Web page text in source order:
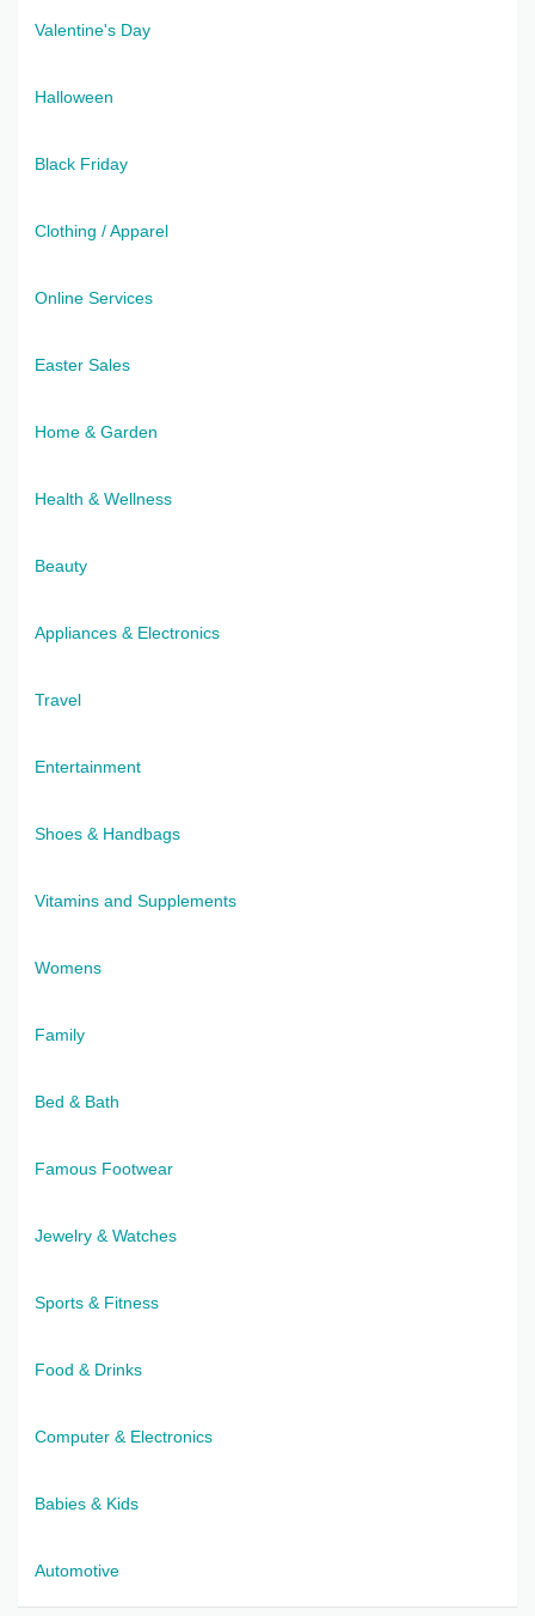
Valentine's Day
Halloween
Black Friday
Clothing / Apparel
Online Services
Easter Sales
Home & Garden
Health & Wellness
Beauty
Appliances & Electronics
Travel
Entertainment
Shoes & Handbags
Vitamins and Supplements
Womens
Family
Bed & Bath
Famous Footwear
Jewelry & Watches
Sports & Fitness
Food & Drinks
Computer & Electronics
Babies & Kids
Automotive